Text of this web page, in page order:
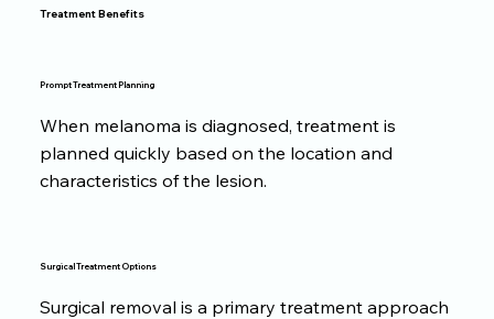
Prompt Treatment Planning
When melanoma is diagnosed, treatment is
planned quickly based on the location and
characteristics of the lesion.
Surgical Treatment Options
Surgical removal is a primary treatment approach
Treatment Benefits